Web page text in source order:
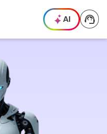
AI